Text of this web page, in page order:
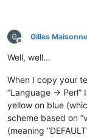
Offline
Gilles
Well, well…
When I copy your
“Language -> Perl”
yellow on blue
scheme based on
(meaning